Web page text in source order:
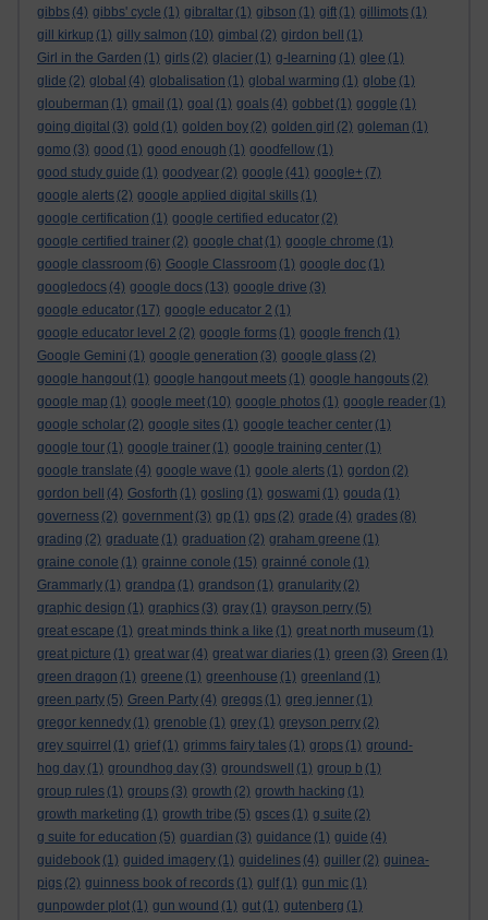
gibbs (4) gibbs' cycle (1) gibraltar (1) gibson (1) gift (1) gillimots (1)
gill kirkup (1) gilly salmon (10) gimbal (2) girdon bell
(1)
Girl in the Garden (1) girls (2) glacier (1) g-learning (1) glee (1)
glide (2) global (4) globalisation (1) global warming (1) globe (1)
glouberman (1) gmail (1) goal (1) goals (4) gobbet (1) goggle (1)
going digital (3) gold (1) golden boy (2) golden girl (2) goleman (1)
gomo (3) good (1) good enough (1) goodfellow (1)
good study guide (1) goodyear (2) google (41) google+ (7)
google alerts (2) google applied digital skills (1)
google certification (1) google certified educator (2)
google certified trainer (2) google chat (1) google chrome (1)
google classroom (6) Google Classroom (1) google doc (1)
googledocs (4) google docs (13) google drive (3)
google educator (17) google educator 2 (1)
google educator level 2 (2) google forms (1) google french (1)
Google Gemini (1) google generation (3) google glass (2)
google hangout (1) google hangout meets (1) google hangouts (2)
google map (1) google meet (10) google photos (1) google reader (1)
google scholar (2) google sites (1) google teacher center (1)
google tour (1) google trainer (1) google training center (1)
google translate (4) google wave (1) goole alerts (1) gordon (2)
gordon bell
(4) Gosforth (1) gosling (1) goswami (1) gouda (1)
governess (2) government (3) gp (1) gps (2) grade (4) grades (8)
grading (2) graduate (1) graduation (2) graham greene (1)
graine conole (1) grainne conole (15) grainné conole (1)
Grammarly (1) grandpa (1) grandson (1) granularity (2)
graphic design (1) graphics (3) gray (1) grayson perry (5)
great escape (1) great minds think a like (1) great north museum (1)
great picture (1) great war (4) great war diaries (1) green (3) Green (1)
green dragon (1) greene (1) greenhouse (1) greenland (1)
green party (5) Green Party (4) greggs (1) greg jenner (1)
gregor kennedy (1) grenoble (1) grey (1) greyson perry (2)
grey squirrel (1) grief (1) grimms fairy tales (1) grops (1) ground-
hog day (1) groundhog day (3) groundswell (1) group b (1)
group rules (1) groups (3) growth (2) growth hacking (1)
growth marketing (1) growth tribe (5) gsces (1) g suite (2)
g suite for education (5) guardian (3) guidance (1) guide (4)
guidebook (1) guided imagery (1) guidelines (4) guiller (2) guinea-
pigs (2) guinness book of records (1) gulf (1) gun mic (1)
gunpowder plot (1) gun wound (1) gut (1) gutenberg (1)